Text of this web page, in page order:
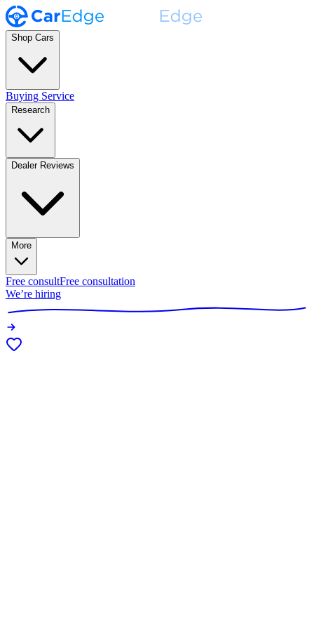
Shop Cars
Buying Service
Research
Dealer Reviews
More
Free consultFree consultation
We’re hiring